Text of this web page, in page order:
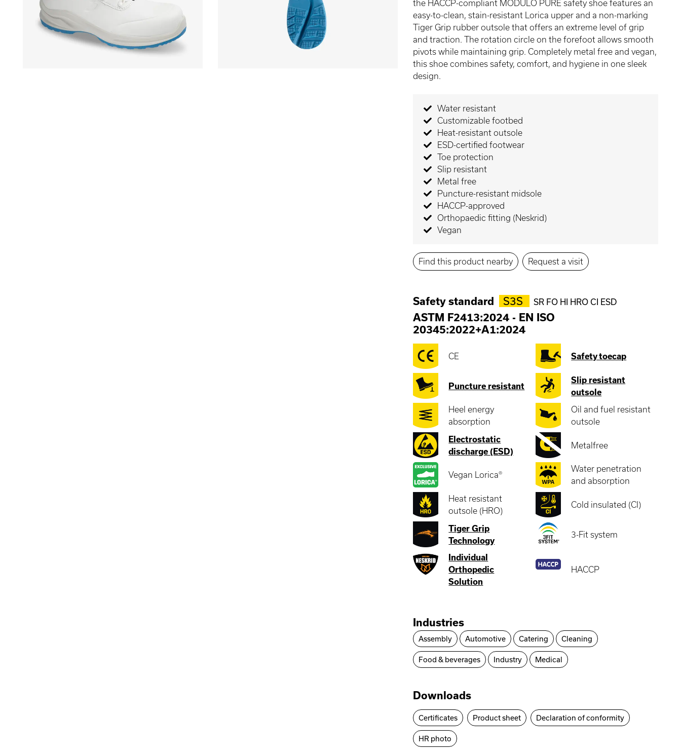
the HACCP-compliant MODULO PURE safety shoe features an
easy-to-clean, stain-resistant Lorica upper and a non-marking
Tiger Grip rubber outsole that offers an extreme level of grip
and traction. The rotation circle on the forefoot allows smooth
pivots while maintaining grip. Completely metal free and vegan,
this shoe combines safety, comfort, and hygiene in one sleek
design.
Water resistant
Customizable footbed
Heat-resistant outsole
ESD-certified footwear
Toe protection
Slip resistant
Metal free
Puncture-resistant midsole
HACCP-approved
Orthopaedic fitting (Neskrid)
Vegan
Find this product nearby Request a visit
Safety standard S3S SR FO HI HRO CI ESD
ASTM F2413:2024 - EN ISO
20345:2022+A1:2024
CE Safety toecap
Puncture resistant
Slip resistant
outsole
Heel energy
absorption
Oil and fuel resistant
outsole
Electrostatic
discharge (ESD)
Metalfree
Vegan Lorica®
Water penetration
and absorption
Heat resistant
outsole (HRO)
Cold insulated (CI)
Tiger Grip
Technology
3-Fit system
Individual
Orthopedic
Solution
HACCP
Industries
Assembly Automotive Catering Cleaning
Food & beverages Industry Medical
Downloads
Certificates Product sheet Declaration of conformity
HR photo